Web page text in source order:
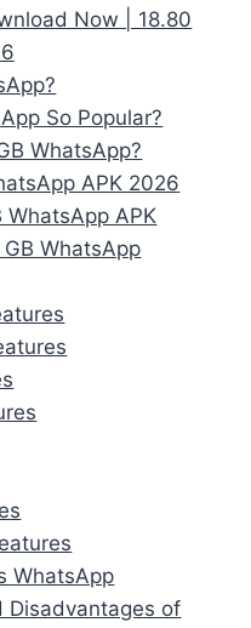
Now | 18.80
So Popular?
WhatsApp?
APK 2026
WhatsApp APK
WhatsApp
WhatsApp
Disadvantages of